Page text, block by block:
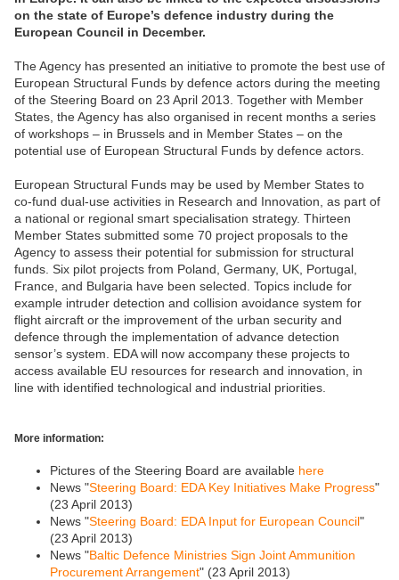
on the state of Europe’s defence industry during the
European Council in December.
The Agency has presented an initiative to promote the best use of
European Structural Funds by defence actors during the meeting
of the Steering Board on 23 April 2013. Together with Member
States, the Agency has also organised in recent months a series
of workshops – in Brussels and in Member States – on the
potential use of European Structural Funds by defence actors.
European Structural Funds may be used by Member States to
co-fund dual-use activities in Research and Innovation, as part of
a national or regional smart specialisation strategy. Thirteen
Member States submitted some 70 project proposals to the
Agency to assess their potential for submission for structural
funds. Six pilot projects from Poland, Germany, UK, Portugal,
France, and Bulgaria have been selected. Topics include for
example intruder detection and collision avoidance system for
flight aircraft or the improvement of the urban security and
defence through the implementation of advance detection
sensor’s system. EDA will now accompany these projects to
access available EU resources for research and innovation, in
line with identified technological and industrial priorities.
More information:
Pictures of the Steering Board are available here
News "Steering Board: EDA Key Initiatives Make Progress"
(23 April 2013)
News "Steering Board: EDA Input for European Council"
(23 April 2013)
News "Baltic Defence Ministries Sign Joint Ammunition
Procurement Arrangement" (23 April 2013)